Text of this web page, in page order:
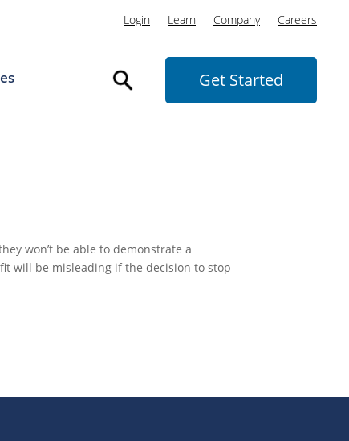
Login Learn Company Careers
Get Started
won’t be able to demonstrate a
will be misleading if the decision to stop